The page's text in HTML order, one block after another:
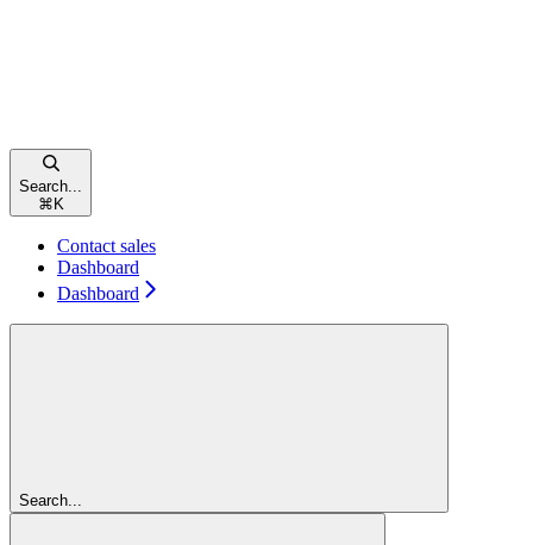
Search...
⌘ K
Contact sales
Dashboard
Dashboard
Search...